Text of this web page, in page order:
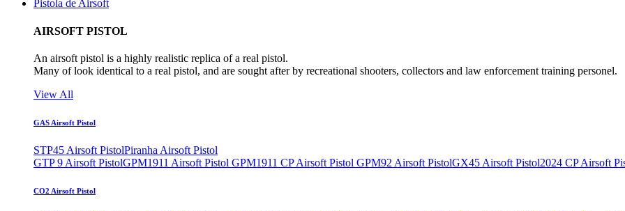
Pistola de Airsoft
AIRSOFT PISTOL
An airsoft pistol is a highly realistic replica of a real pistol.
Many of look identical to a real pistol, and are sought after by recreational shooters, collectors and law enforcement training personel.
View All
GAS Airsoft Pistol
STP45 Airsoft PistolPiranha Airsoft Pistol
GTP 9 Airsoft PistolGPM1911 Airsoft Pistol GPM1911 CP Airsoft Pistol GPM92 Airsoft PistolGX45 Airsoft Pistol2024 CP Airsoft
CO2 Airsoft Pistol